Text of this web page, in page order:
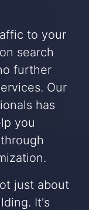
to your
search
further
Our
has
you
just about
It's